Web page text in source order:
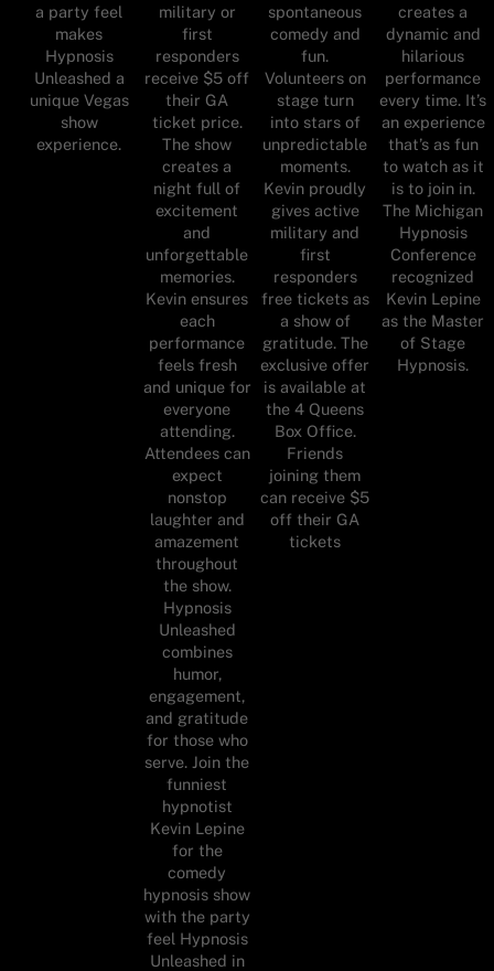
a party feel
makes
Hypnosis
Unleashed a
unique Vegas
show
experience.
military or
first
responders
receive $5 off
their GA
ticket price.
The show
creates a
night full of
excitement
and
unforgettable
memories.
Kevin ensures
each
performance
feels fresh
and unique for
everyone
attending.
Attendees can
expect
nonstop
laughter and
amazement
throughout
the show.
Hypnosis
Unleashed
combines
humor,
engagement,
and gratitude
for those who
serve. Join the
funniest
hypnotist
Kevin Lepine
for the
comedy
hypnosis show
with the party
feel Hypnosis
Unleashed in
spontaneous
comedy and
fun.
Volunteers on
stage turn
into stars of
unpredictable
moments.
Kevin proudly
gives active
military and
first
responders
free tickets as
a show of
gratitude. The
exclusive offer
is available at
the 4 Queens
Box Office.
Friends
joining them
can receive $5
off their GA
tickets
creates a
dynamic and
hilarious
performance
every time. It’s
an experience
that’s as fun
to watch as it
is to join in.
The Michigan
Hypnosis
Conference
recognized
Kevin Lepine
as the Master
of Stage
Hypnosis.